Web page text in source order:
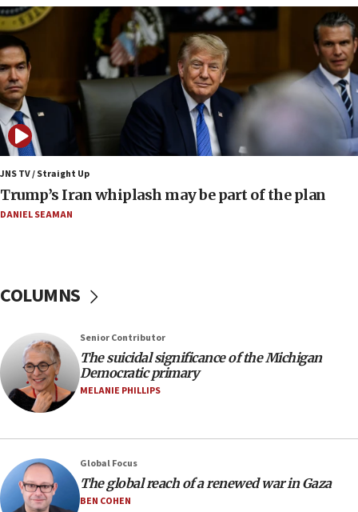
Hamas disarmament
10:48
Sen. Cruz: ‘Terrorists are celebrating’ El-Sayed’s victory
10:40
Nefesh B’Nefesh brings 100,000th immigrant to Israel
10:11
Iranian outlet claims ‘first video’ of Supreme Leader
Mojtaba Khamenei
09:53
CENTCOM: 53 commercial vessels redirected under Iran
blockade
09:19
09:12
Huckabee marks 25 years since Hamas Sbarro bombing
08:52
08:33
Air Canada extends Israel flight suspension to January
2027
08:11
JNS TV / Straight Up
Trump’s Iran whiplash may be part of the plan
DANIEL SEAMAN
COLUMNS
Senior Contributor
The suicidal significance of the Michigan
Democratic primary
MELANIE PHILLIPS
Global Focus
The global reach of a renewed war in Gaza
BEN COHEN